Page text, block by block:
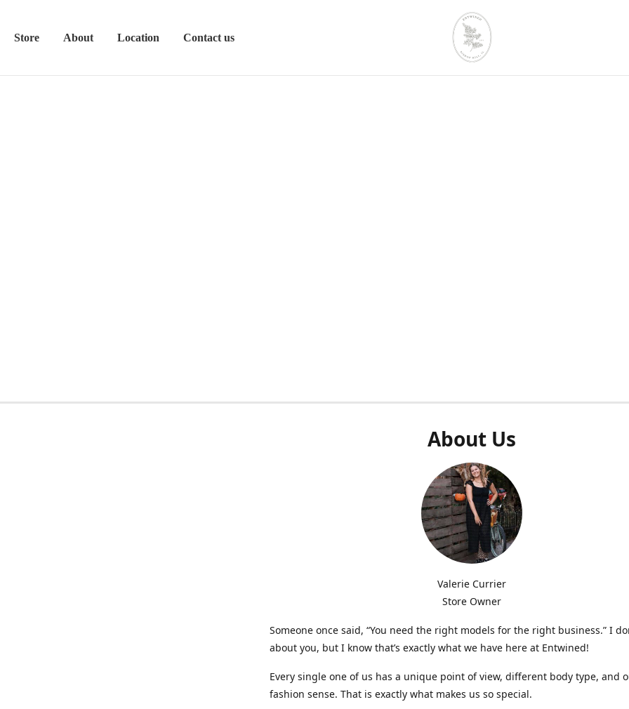
Store About Location Contact us
About Us
Valerie Currier
Store Owner
Someone once said, “You need the right models for the right business.” I
about you, but I know that’s exactly what we have here at Entwined!
Every single one of us has a unique point of view, different body type, and
fashion sense. That is exactly what makes us so special.